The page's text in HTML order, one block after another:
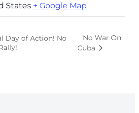
States + Google Map
Day of Action! No
No War On
Cuba